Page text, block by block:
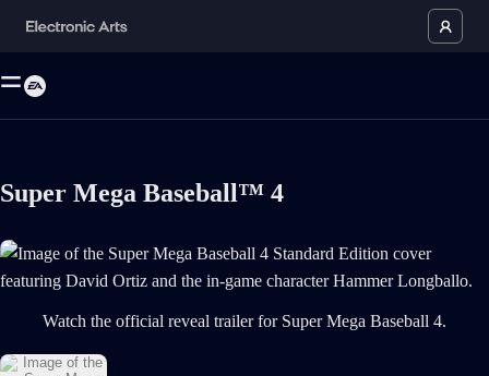
Super Mega Baseball™ 4
Image of the Super Mega Baseball 4 Standard Edition cover
Watch the official reveal trailer for Super Mega Baseball 4.